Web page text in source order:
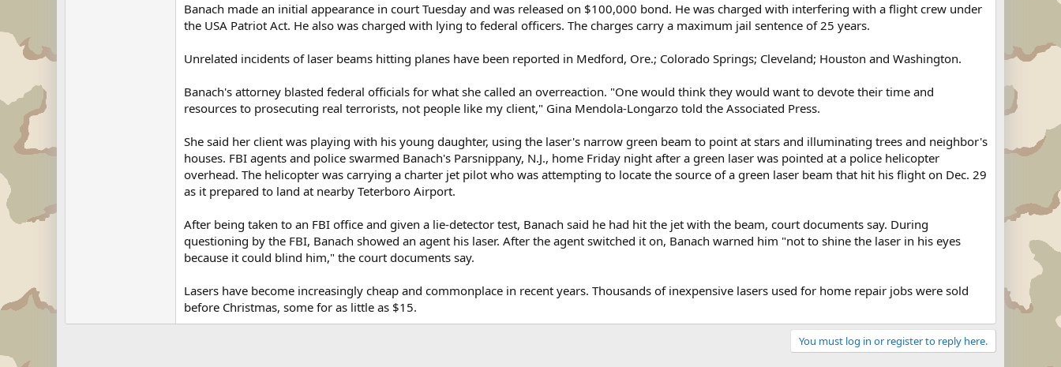
Banach made an initial appearance in court Tuesday and was released on $100,000 bond. He was charged with interfering with a flight crew under
the USA Patriot Act. He also was charged with lying to federal officers. The charges carry a maximum jail sentence of 25 years.
Unrelated incidents of laser beams hitting planes have been reported in Medford, Ore.; Colorado Springs; Cleveland; Houston and Washington.
Banach's attorney blasted federal officials for what she called an overreaction. "One would think they would want to devote their time and
resources to prosecuting real terrorists, not people like my client," Gina Mendola-Longarzo told the Associated Press.
She said her client was playing with his young daughter, using the laser's narrow green beam to point at stars and illuminating trees and neighbor's
houses. FBI agents and police swarmed Banach's Parsnippany, N.J., home Friday night after a green laser was pointed at a police helicopter
overhead. The helicopter was carrying a charter jet pilot who was attempting to locate the source of a green laser beam that hit his flight on Dec. 29
as it prepared to land at nearby Teterboro Airport.
After being taken to an FBI office and given a lie-detector test, Banach said he had hit the jet with the beam, court documents say. During
questioning by the FBI, Banach showed an agent his laser. After the agent switched it on, Banach warned him "not to shine the laser in his eyes
because it could blind him," the court documents say.
Lasers have become increasingly cheap and commonplace in recent years. Thousands of inexpensive lasers used for home repair jobs were sold
before Christmas, some for as little as $15.
You must log in or register to reply here.